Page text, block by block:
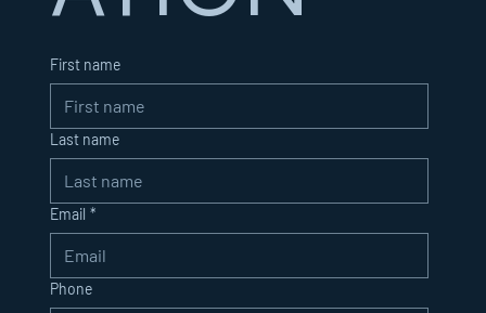
First name
Last name
Email *
Phone